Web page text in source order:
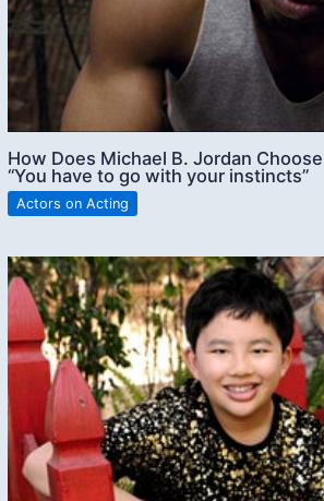
How Does Michael B. Jordan
“You have to go with your instincts”
Actors on Acting